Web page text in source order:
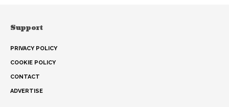
Support
PRIVACY POLICY
COOKIE POLICY
CONTACT
ADVERTISE